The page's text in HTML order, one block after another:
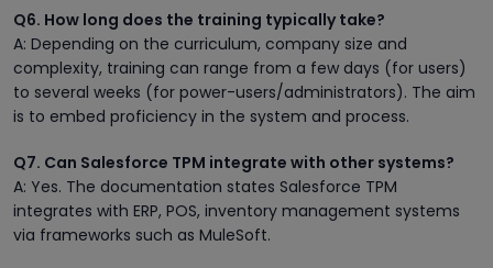
Q6. How long does the training typically take?
A: Depending on the curriculum, company size and
complexity, training can range from a few days (for users)
to several weeks (for power-users/administrators). The aim
is to embed proficiency in the system and process.
Q7. Can Salesforce TPM integrate with other systems?
A: Yes. The documentation states Salesforce TPM
integrates with ERP, POS, inventory management systems
via frameworks such as MuleSoft.